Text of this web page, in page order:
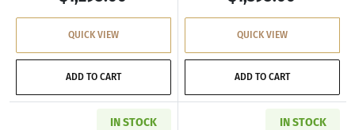
QUICK VIEW
ADD TO CART
QUICK VIEW
ADD TO CART
IN STOCK IN STOCK